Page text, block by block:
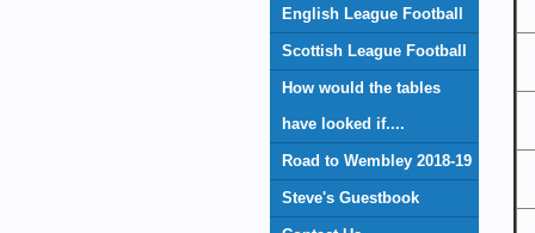
English League Football
Scottish League Football
How would the tables
have looked if....
Road to Wembley 2018-19
Steve's Guestbook